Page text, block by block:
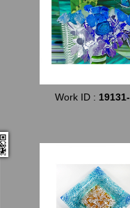
Work ID :